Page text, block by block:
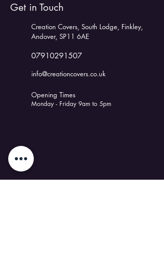
Get in Touch
Creation Covers, South Lodge, Finkley,
Andover, SP11 6AE
07910291507
info@creationcovers.co.uk
Opening Times
Monday - Friday 9am to 5pm